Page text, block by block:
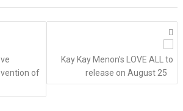
of
Kay Kay Menon’s LOVE ALL to
release on August 25